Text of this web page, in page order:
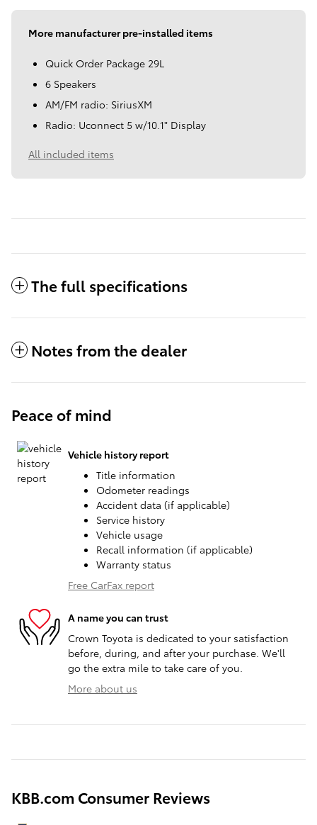
More manufacturer pre-installed items
Quick Order Package 29L
6 Speakers
AM/FM radio: SiriusXM
Radio: Uconnect 5 w/10.1" Display
All included items
The full specifications
Notes from the dealer
Peace of mind
Vehicle history report
Title information
Odometer readings
Accident data (if applicable)
Service history
Vehicle usage
Recall information (if applicable)
Warranty status
Free CarFax report
A name you can trust
Crown Toyota is dedicated to your satisfaction
before, during, and after your purchase. We'll
go the extra mile to take care of you.
More about us
KBB.com Consumer Reviews